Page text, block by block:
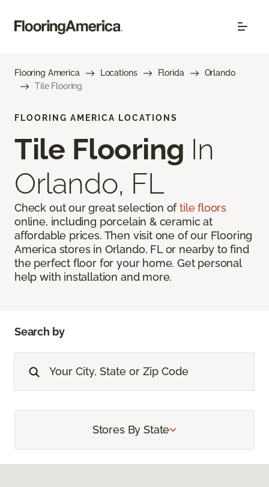
Flooring America Locations Florida
Orlando
Tile Flooring
FLOORING AMERICA LOCATIONS
Tile Flooring In
Orlando, FL
Check out our great selection oftile floors
online, including porcelain & ceramic at
affordable prices. Then visit one of our Flooring
America stores in Orlando, FL or nearby to find
the perfect floor for your home. Get personal
help with installation and more.
Search by
Stores By State